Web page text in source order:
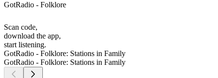
GotRadio - Folklore
Scan code,
download the app,
start listening.
GotRadio - Folklore: Stations in Family
GotRadio - Folklore: Stations in Family